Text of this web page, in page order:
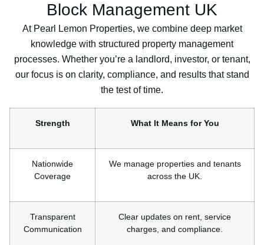
Block Management UK
At Pearl Lemon Properties, we combine deep market
knowledge with structured property management
processes. Whether you’re a landlord, investor, or tenant,
our focus is on clarity, compliance, and results that stand
the test of time.
Strength What It Means for You
Nationwide
Coverage
We manage properties and tenants
across the UK.
Transparent
Communication
Clear updates on rent, service
charges, and compliance.